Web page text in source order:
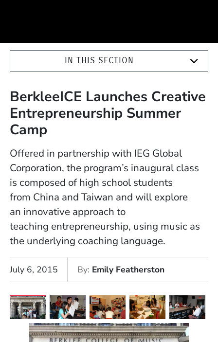
IN THIS SECTION
BerkleeICE Launches Creative
Entrepreneurship Summer
Camp
Offered in partnership with IEG Global
Corporation, the program’s inaugural class
is composed of high school students
from China and Taiwan and will explore
an innovative approach to
teaching entrepreneurship, using music as
the underlying coaching language.
July 6, 2015 By Emily Featherston